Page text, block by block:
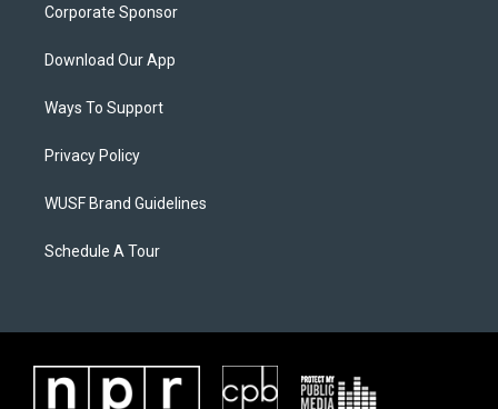
Corporate Sponsor
Download Our App
Ways To Support
Privacy Policy
WUSF Brand Guidelines
Schedule A Tour